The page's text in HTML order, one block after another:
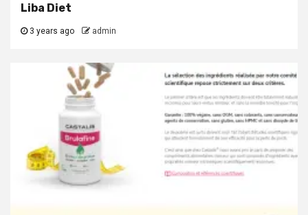
Liba Diet
3 years ago admin